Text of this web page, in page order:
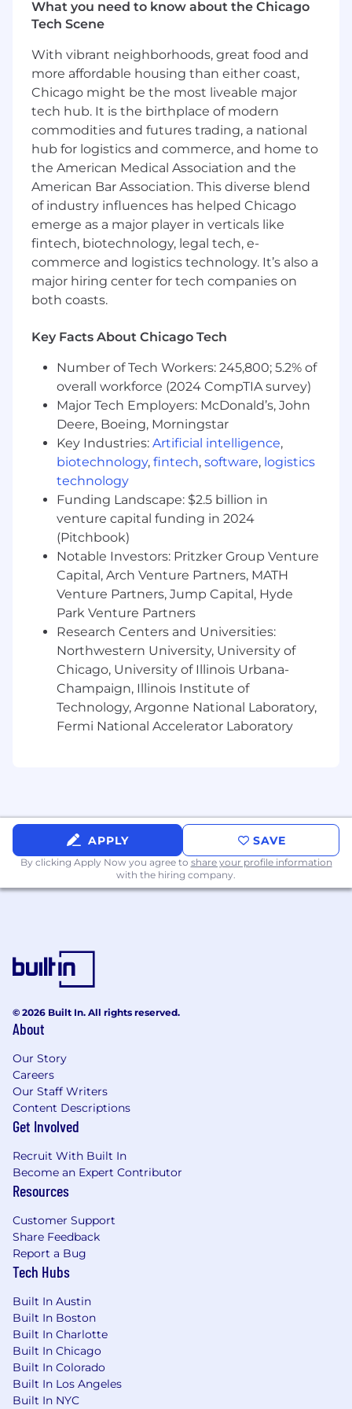
skills.
Benefits
• Competitive salary of $58k – $64k.
• Career growth opportunities within an
expanding organization.
• Skill development and continuous learning
environment.
• Full-time position with long-term stability.
• Supportive team culture rooted in innovation
and collaboration.
What you need to know about the Chicago
Tech Scene
With vibrant neighborhoods, great food and
more affordable housing than either coast,
Chicago might be the most liveable major
tech hub. It is the birthplace of modern
commodities and futures trading, a national
hub for logistics and commerce, and home to
the American Medical Association and the
American Bar Association. This diverse blend
of industry influences has helped Chicago
emerge as a major player in verticals like
fintech, biotechnology, legal tech, e-
commerce and logistics technology. It’s also a
major hiring center for tech companies on
both coasts.
Key Facts About Chicago Tech
Number of Tech Workers: 245,800; 5.2% of
overall workforce (2024 CompTIA survey)
Major Tech Employers: McDonald’s, John
Deere, Boeing, Morningstar
Key Industries: Artificial intelligence,
biotechnology, fintech, software, logistics
technology
Funding Landscape: $2.5 billion in
venture capital funding in 2024
(Pitchbook)
Notable Investors: Pritzker Group Venture
Capital, Arch Venture Partners, MATH
Venture Partners, Jump Capital, Hyde
Park Venture Partners
Research Centers and Universities:
Northwestern University, University of
Chicago, University of Illinois Urbana-
Champaign, Illinois Institute of
Technology, Argonne National Laboratory,
Fermi National Accelerator Laboratory
APPLY SAVE
By clicking Apply Now you agree to share your profile information
with the hiring company.
© 2026 Built In. All rights reserved.
About
Our Story
Careers
Our Staff Writers
Content Descriptions
Get Involved
Recruit With Built In
Become an Expert Contributor
Resources
Customer Support
Share Feedback
Report a Bug
Tech Hubs
Built In Austin
Built In Boston
Built In Charlotte
Built In Chicago
Built In Colorado
Built In Los Angeles
Built In NYC